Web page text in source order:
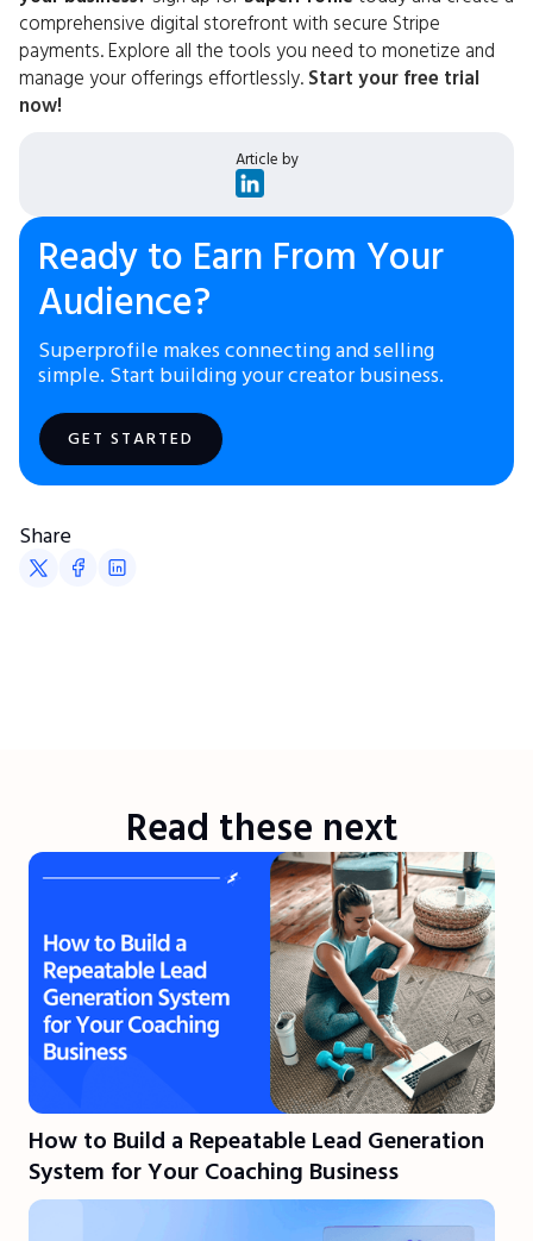
comprehensive digital storefront with secure Stripe
payments. Explore all the tools you need to monetize and
manage your offerings effortlessly. Start your free trial
now!
Article by
Ready to Earn From Your
Audience?
Superprofile makes connecting and selling
simple. Start building your creator business.
GET STARTED
Share
Read these next
How to Build a Repeatable Lead Generation
System for Your Coaching Business